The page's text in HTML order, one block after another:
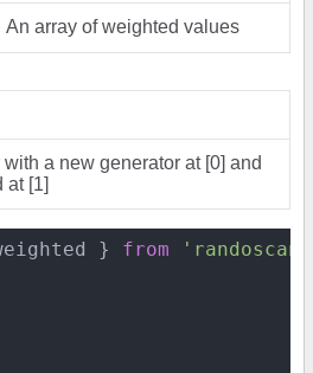
An array of weighted values
a new generator at [0] and
at [1]
} from